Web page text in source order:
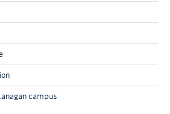
campus